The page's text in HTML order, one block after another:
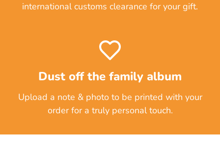
international customs clearance for your gift.
Dust off the family album
Upload a note & photo to be printed with your
order for a truly personal touch.